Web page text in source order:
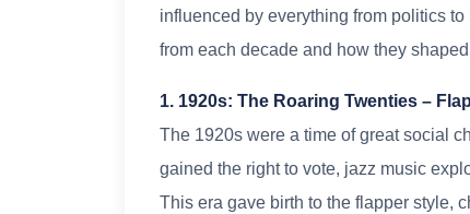
influenced by everything from politics
from each decade and how they
1. 1920s: The Roaring Twenties –
The 1920s were a time of great social
gained the right to vote, jazz music
This era gave birth to the flapper style,